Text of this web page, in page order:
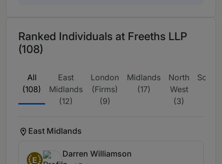
Ranked Individuals at Freeths LLP
(108)
All
(108)
East
Midlands
(12)
London
(Firms)
(9)
Midlands
(17)
North
West
(3)
East Midlands
E
Darren Williamson